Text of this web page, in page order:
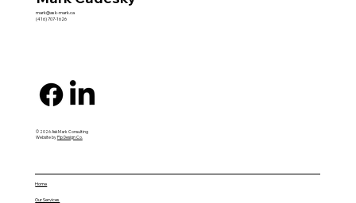
mark@ask-mark.ca
(416) 707-1626
© 2026 AskMark Consulting
Website byPip Design Co.
Home
Our Services